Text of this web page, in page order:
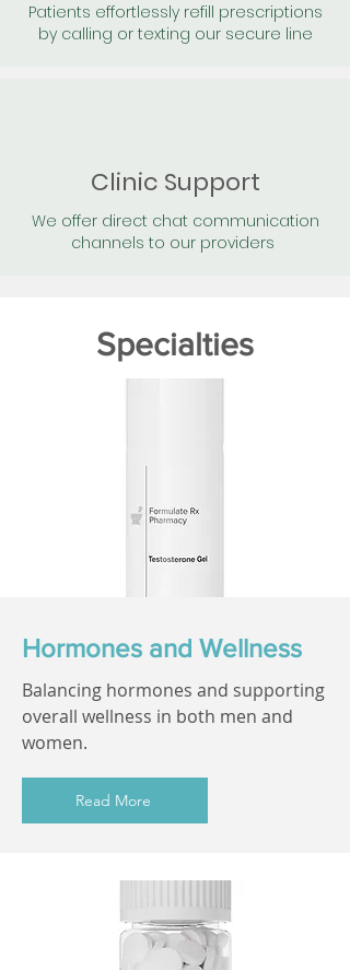
Patients effortlessly refill prescriptions
by calling or texting our secure line
Clinic Support
We offer direct chat communication
channels to our providers
Specialties
Hormones and Wellness
Balancing hormones and supporting
overall wellness in both men and
women.
Read More